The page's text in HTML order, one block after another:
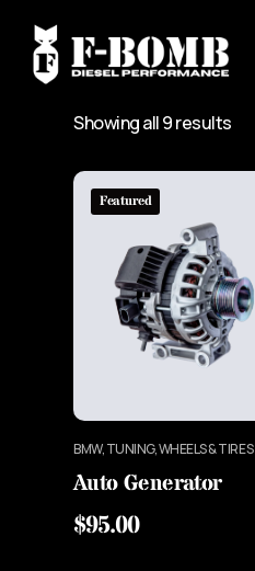
Showing all 9 results
Featured
BMW, TUNING, WHEELS & TIRES
Auto Generator
$95.00